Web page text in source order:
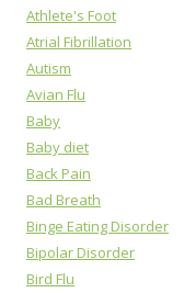
Athlete's Foot
Atrial Fibrillation
Autism
Avian Flu
Baby
Baby diet
Back Pain
Bad Breath
Binge Eating Disorder
Bipolar Disorder
Bird Flu